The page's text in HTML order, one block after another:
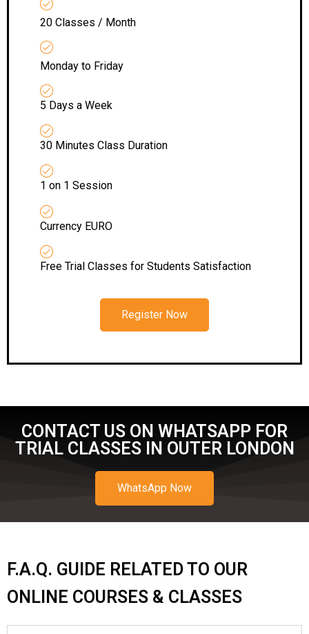
20 Classes / Month
Monday to Friday
5 Days a Week
30 Minutes Class Duration
1 on 1 Session
Currency EURO
Free Trial Classes for Students Satisfaction
Register Now
CONTACT US ON WHATSAPP FOR
TRIAL CLASSES IN OUTER LONDON
WhatsApp Now
F.A.Q. GUIDE RELATED TO OUR
ONLINE COURSES & CLASSES